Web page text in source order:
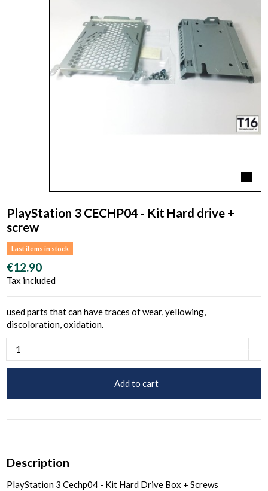
PlayStation 3 CECHP04 - Kit Hard drive +
screw
Last items in stock
€12.90
Tax included
used parts that can have traces of wear, yellowing,
discoloration, oxidation.
Add to cart
Description
PlayStation 3 Cechp04 - Kit Hard Drive Box + Screws